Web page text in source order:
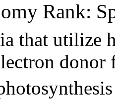
Rank:
that utilize
donor